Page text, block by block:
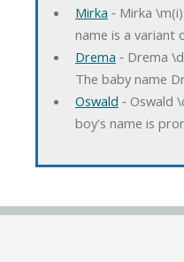
Mirka ‐ Mirka
name is a variant
Drema ‐ Drema
The baby name
Oswald ‐ Oswald
boy's name is